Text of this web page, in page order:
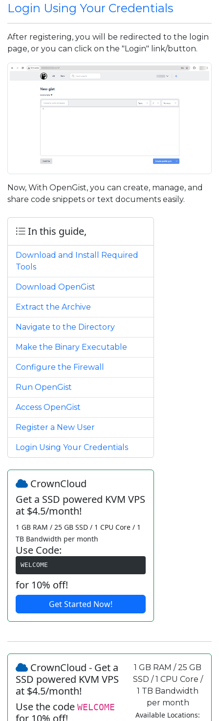
Login Using Your Credentials
After registering, you will be redirected to the login
page, or you can click on the "Login" link/button.
Now, With OpenGist, you can create, manage, and
share code snippets or text documents easily.
In this guide,
Download and Install Required
Tools
Download OpenGist
Extract the Archive
Navigate to the Directory
Make the Binary Executable
Configure the Firewall
Run OpenGist
Access OpenGist
Register a New User
Login Using Your Credentials
CrownCloud
Get a SSD powered KVM VPS
at $4.5/month!
1 GB RAM / 25 GB SSD / 1 CPU Core / 1
TB Bandwidth per month
Use Code:
WELCOME
for 10% off!
Get Started Now!
CrownCloud - Get a
SSD powered KVM VPS
at $4.5/month!
Use the code WELCOME
for 10% off!
1 GB RAM / 25 GB
SSD / 1 CPU Core /
1 TB Bandwidth
per month
Available Locations: